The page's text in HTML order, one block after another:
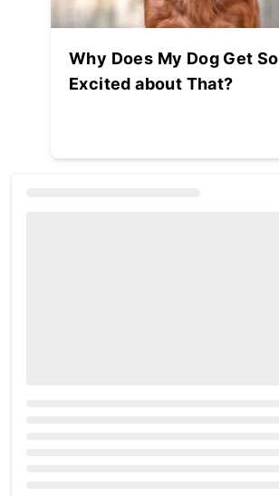
Why Does My Dog Get So
Excited about That?